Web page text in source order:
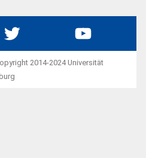
Twitter YouTube
2014-2024 Universität